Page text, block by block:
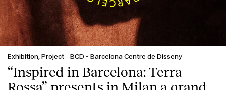
Exhibition, Project - BCD - Barcelona Centre de Disseny
“Inspired in Barcelona: Terra